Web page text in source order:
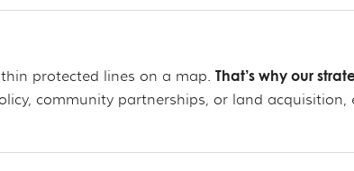
protected lines on a map. That’s why our
community partnerships, or land acquisition,